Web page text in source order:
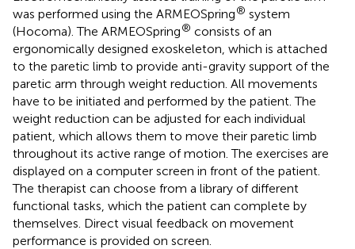
was performed using the ARMEOSpring® system
(Hocoma). The ARMEOSpring® consists of an
ergonomically designed exoskeleton, which is attached
to the paretic limb to provide anti-gravity support of the
paretic arm through weight reduction. All movements
have to be initiated and performed by the patient. The
weight reduction can be adjusted for each individual
patient, which allows them to move their paretic limb
throughout its active range of motion. The exercises are
displayed on a computer screen in front of the patient.
The therapist can choose from a library of different
functional tasks, which the patient can complete by
themselves. Direct visual feedback on movement
performance is provided on screen.